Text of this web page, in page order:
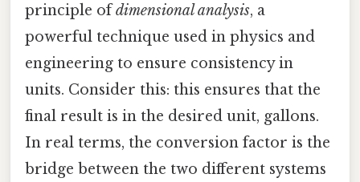
principle ofdimensional analysis, a
powerful technique used in physics and
engineering to ensure consistency in
units. Consider this: this ensures that the
final result is in the desired unit, gallons.
In real terms, the conversion factor is the
bridge between the two different systems